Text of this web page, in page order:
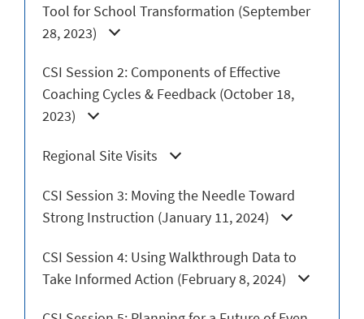
Tool for School Transformation (September
28, 2023)
CSI Session 2: Components of Effective
Coaching Cycles & Feedback (October 18,
2023)
Regional Site Visits
CSI Session 3: Moving the Needle Toward
Strong Instruction (January 11, 2024)
CSI Session 4: Using Walkthrough Data to
Take Informed Action (February 8, 2024)